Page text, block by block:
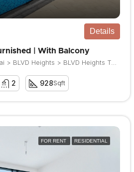
| With Balcony
2 928Sqft
Details
FOR RENT RESIDENTIAL